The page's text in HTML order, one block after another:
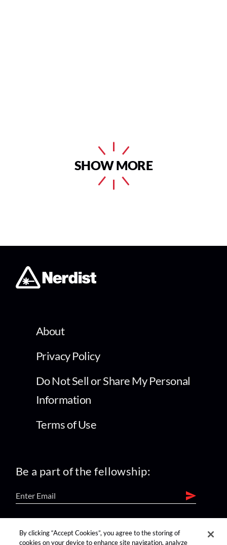
SHOW MORE
About
Privacy Policy
Do Not Sell or Share My Personal
Information
Terms of Use
Be a part of the fellowship:
find us on:
By clicking “Accept Cookies”, you agree to the storing of
cookies on your device to enhance site navigation, analyze